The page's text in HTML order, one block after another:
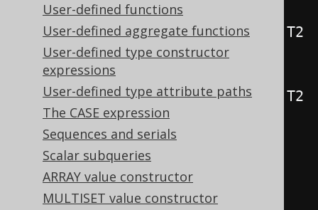
User-defined functions
User-defined aggregate functions
User-defined type constructor
expressions
User-defined type attribute paths
The CASE expression
Sequences and serials
Scalar subqueries
ARRAY value constructor
MULTISET value constructor
public static <T1, T2
Row3<T1, T2, T3> row(T1 t1
T2
T3 t3) { ... }
public static
Row4<T1, T2, T3, T4> row(T1 t1
T2
T3 t3, T4 t4) {
// [ ... idem for Row5, Row6,
Row7, ..., Row22 ]